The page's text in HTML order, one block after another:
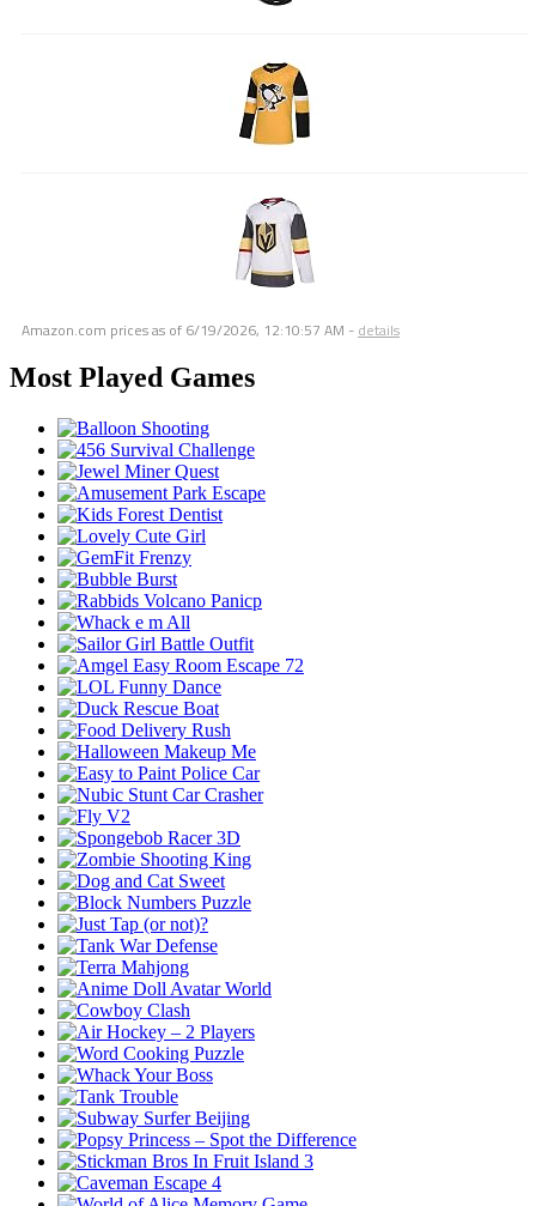
Amazon.com prices as of 6/19/2026, 12:10:57 AM - details
Most Played Games